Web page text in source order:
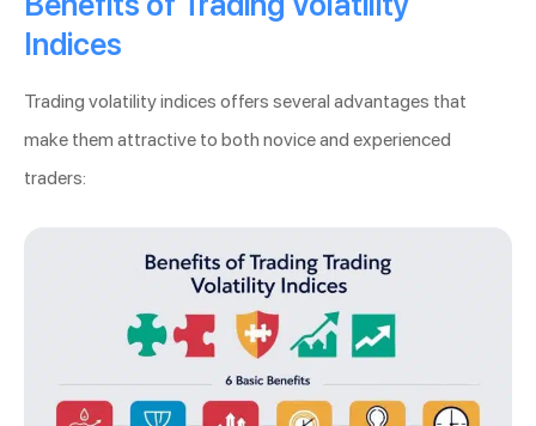
Indices
Trading volatility indices offers several advantages that
make them attractive to both novice and experienced
traders: